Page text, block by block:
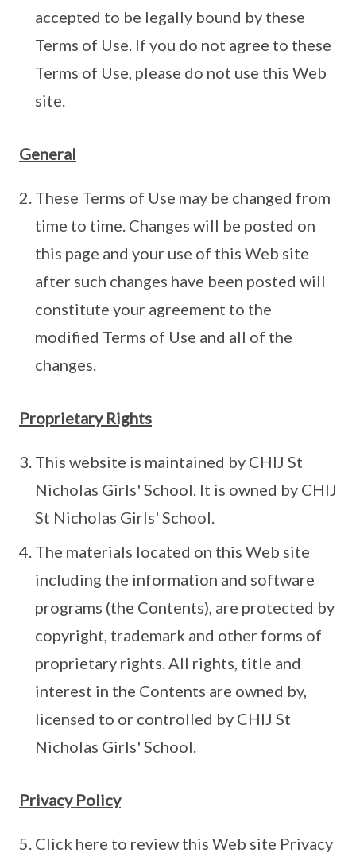
accepted to be legally bound by these
Terms of Use. If you do not agree to these
Terms of Use, please do not use this Web
site.
General
These Terms of Use may be changed from
time to time. Changes will be posted on
this page and your use of this Web site
after such changes have been posted will
constitute your agreement to the
modified Terms of Use and all of the
changes.
Proprietary Rights
This website is maintained by CHIJ St
Nicholas Girls' School. It is owned by CHIJ
St Nicholas Girls' School.
The materials located on this Web site
including the information and software
programs (the Contents), are protected by
copyright, trademark and other forms of
proprietary rights. All rights, title and
interest in the Contents are owned by,
licensed to or controlled by CHIJ St
Nicholas Girls' School.
Privacy Policy
Click here to review this Web site Privacy